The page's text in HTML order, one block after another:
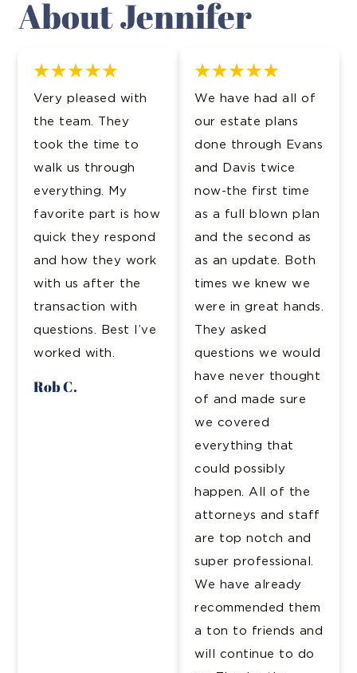
About Jennifer
Very pleased with
the team. They
took the time to
walk us through
everything. My
favorite part is how
quick they respond
and how they work
with us after the
transaction with
questions. Best I’ve
worked with.
Rob C.
We have had all of
our estate plans
done through Evans
and Davis twice
now-the first time
as a full blown plan
and the second as
as an update. Both
times we knew we
were in great hands.
They asked
questions we would
have never thought
of and made sure
we covered
everything that
could possibly
happen. All of the
attorneys and staff
are top notch and
super professional.
We have already
recommended them
a ton to friends and
will continue to do